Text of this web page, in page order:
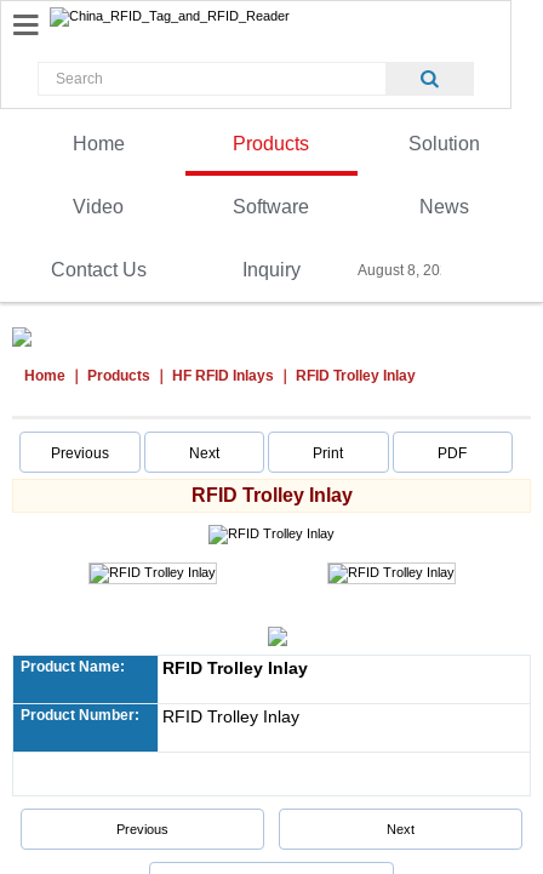
Home Products Solution
Video Software News
Contact Us Inquiry August 8, 2026
Home Products HF RFID Inlays RFID Trolley Inlay
Previous Next Print PDF
RFID Trolley Inlay
Product Name: RFID Trolley Inlay
Product Number: RFID Trolley Inlay
Previous Next